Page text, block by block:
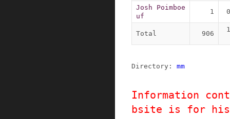
Josh Poimboe
uf
1
Total 906
Directory: mm
Information
bsite is for